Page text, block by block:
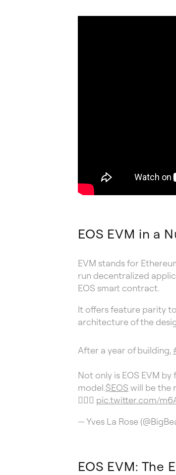
EOS EVM in a
EVM stands for
run decentralized
EOS smart contract.
It offers feature parity
architecture of the
After a year of building,
Not only is EOS EVM
model.$EOS will be the
👇🏼🧵 pic.twitter.com/
— Yves La Rose
EOS EVM: The